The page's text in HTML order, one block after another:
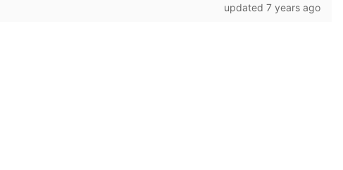
updated 7 years ago